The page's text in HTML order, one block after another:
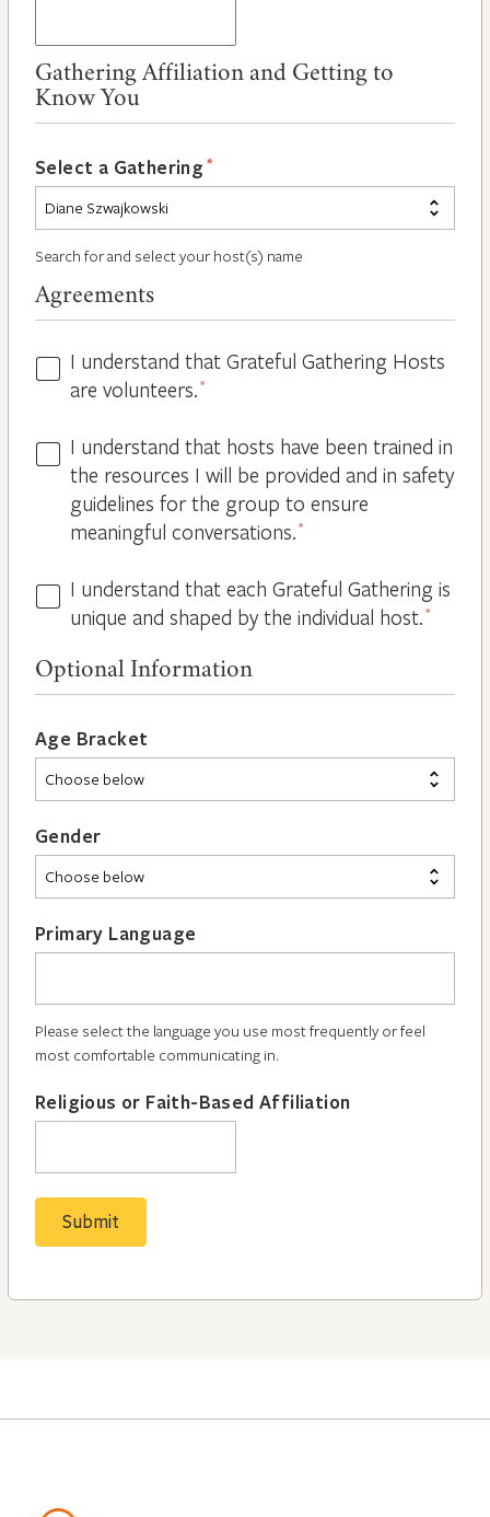
Gathering Affiliation and Getting to
Know You
Select a Gathering *
Search for and select your host(s) name
Agreements
Hosts
Volunteers
I understand that Grateful Gathering Hosts
are volunteers.*
Guidelines
*
I understand that hosts have been trained in
the resources I will be provided and in safety
guidelines for the group to ensure
meaningful conversations.*
All
Hosts
Different
I understand that each Grateful Gathering is
unique and shaped by the individual host.*
Optional Information
Age Bracket
Gender
Primary Language
Please select the language you use most frequently or feel
most comfortable communicating in.
Religious or Faith-Based Affiliation